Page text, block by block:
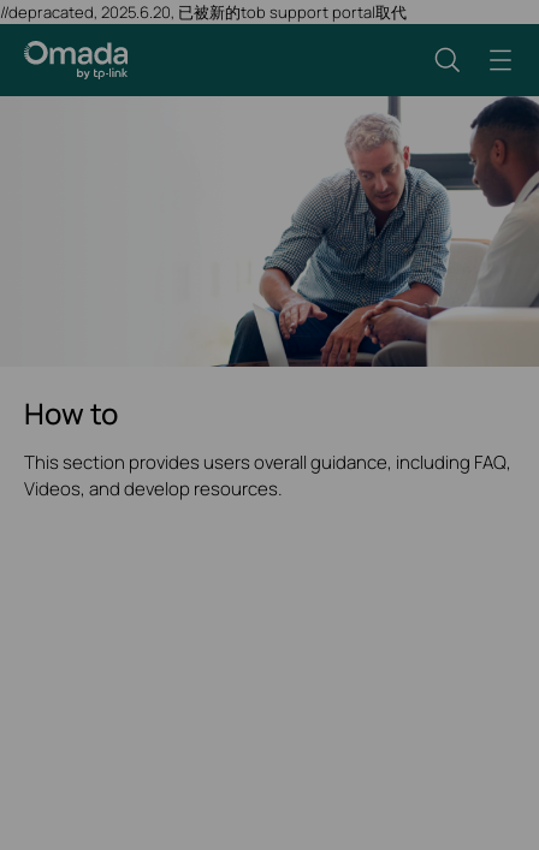
//depracated, 2025.6.20, 已被新的tob support portal取代
How to
This section provides users overall guidance, including FAQ,
Videos, and develop resources.